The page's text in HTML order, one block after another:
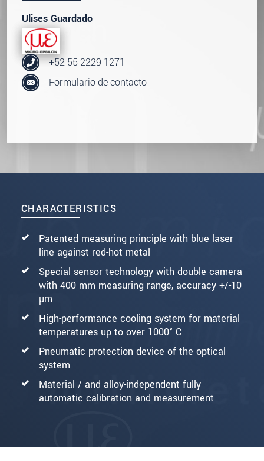
CHARACTERISTICS
Patented measuring principle with blue laser
line against red-hot metal
Special sensor technology with double camera
with 400 mm measuring range, accuracy +/-10
µm
High-performance cooling system for material
temperatures up to over 1000° C
Pneumatic protection device of the optical
system
Material / and alloy-independent fully
automatic calibration and measurement
Ulises Guardado
+52 55 2229 1271
Formulario de contacto